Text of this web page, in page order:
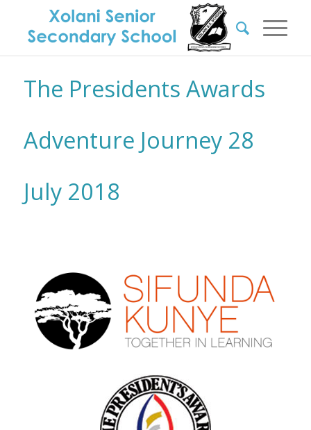
The Presidents Awards
Adventure Journey 28
July 2018